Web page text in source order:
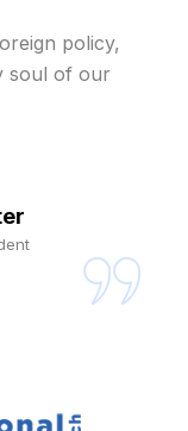
policy,
soul of our